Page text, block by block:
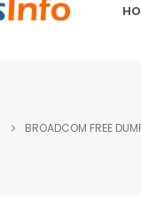
BROADCOM FREE